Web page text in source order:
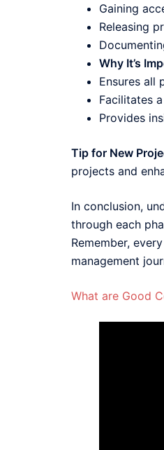
Gaining
Releasing
Why It’s
Ensures all
Facilitates
Provides
Tip for New
projects and
In conclusion,
through each
Remember,
management
What are Good